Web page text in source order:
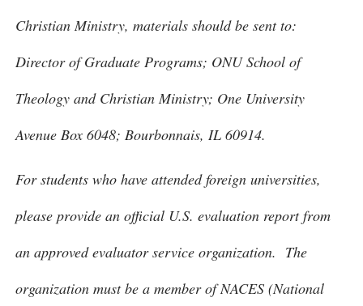
Christian Ministry, materials should be sent to:
Director of Graduate Programs; ONU School of
Theology and Christian Ministry; One University
Avenue Box 6048; Bourbonnais, IL 60914.
For students who have attended foreign universities,
please provide an official U.S. evaluation report from
an approved evaluator service organization. The
organization must be a member of NACES (National